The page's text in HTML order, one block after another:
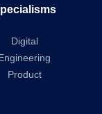
Digital
Product